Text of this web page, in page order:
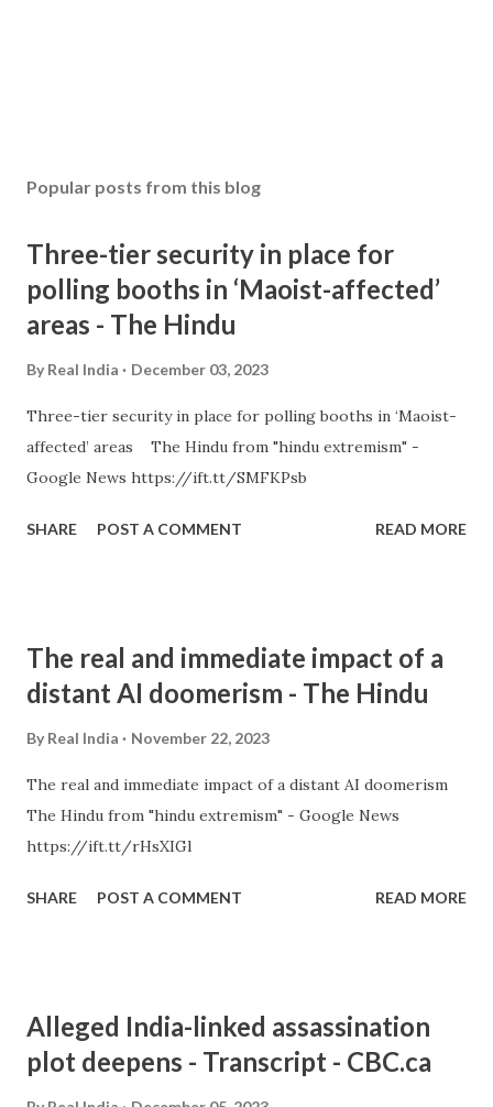
Popular posts from this blog
Three-tier security in place for
polling booths in ‘Maoist-affected’
areas - The Hindu
By Real India December 03, 2023
Three-tier security in place for polling booths in ‘Maoist-
affected’ areas The Hindu from "hindu extremism" -
Google News https://ift.tt/SMFKPsb
SHARE POST A COMMENT READ MORE
The real and immediate impact of a
distant AI doomerism - The Hindu
By Real India November 22, 2023
The real and immediate impact of a distant AI doomerism
The Hindu from "hindu extremism" - Google News
https://ift.tt/rHsXIGl
SHARE POST A COMMENT READ MORE
Alleged India-linked assassination
plot deepens - Transcript - CBC.ca